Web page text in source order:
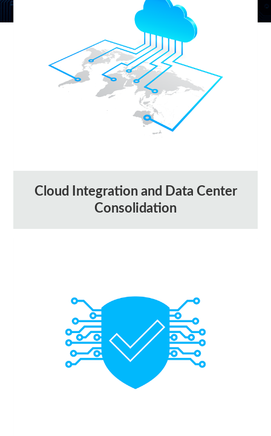
Cloud Integration and Data Center
Consolidation